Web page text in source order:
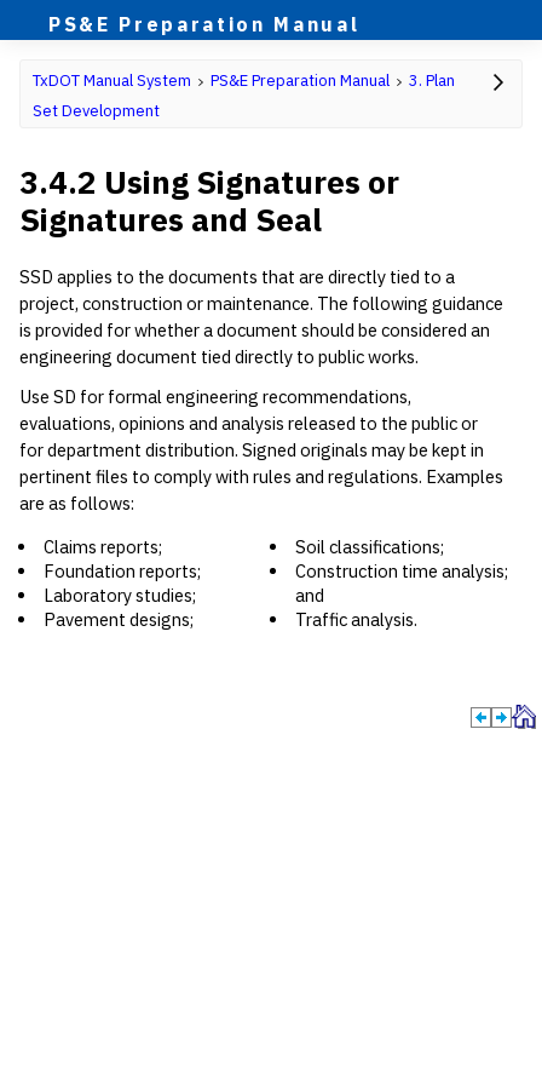
PS&E Preparation Manual
TxDOT Manual System PS&E Preparation Manual
3. Plan
Set Development
3.4.2 Using Signatures or
Signatures and Seal
SSD applies to the documents that are directly tied to a
project, construction or maintenance. The following guidance
is provided for whether a document should be considered an
engineering document tied directly to public works.
Use SD for formal engineering recommendations,
evaluations, opinions and analysis released to the public or
for department distribution. Signed originals may be kept in
pertinent files to comply with rules and regulations. Examples
are as follows:
Claims reports;
Foundation reports;
Laboratory studies;
Pavement designs;
Soil classifications;
Construction time analysis;
and
Traffic analysis.